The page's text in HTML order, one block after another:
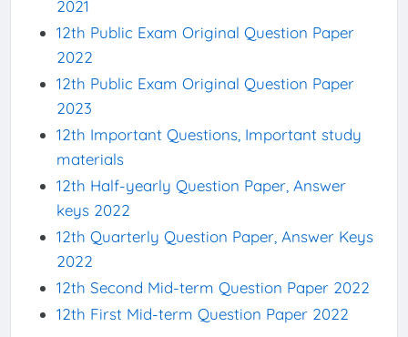
2021
12th Public Exam Original Question Paper
2022
12th Public Exam Original Question Paper
2023
12th Important Questions, Important study
materials
12th Half-yearly Question Paper, Answer
keys 2022
12th Quarterly Question Paper, Answer Keys
2022
12th Second Mid-term Question Paper 2022
12th First Mid-term Question Paper 2022